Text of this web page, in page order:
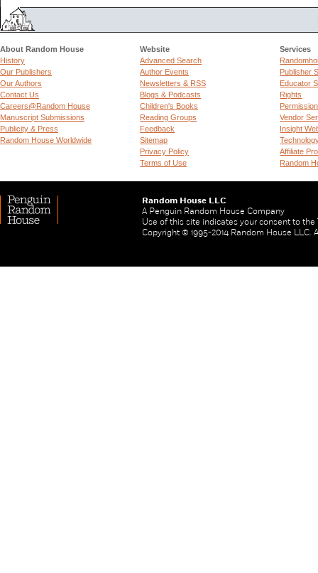
About Random House
History
Our Publishers
Our Authors
Contact Us
Careers@Random House
Manuscript Submissions
Publicity & Press
Random House Worldwide
Website
Advanced Search
Author Events
Newsletters & RSS
Blogs & Podcasts
Children's Books
Reading Groups
Feedback
Sitemap
Privacy Policy
Terms of Use
Services
Publisher
Educator
Rights
Vendor
Insight
Affiliate
Random
Random House LLC
A Penguin Random House Company
Use of this site indicates your consent to the
Copyright © 1995-2014 Random House LLC.